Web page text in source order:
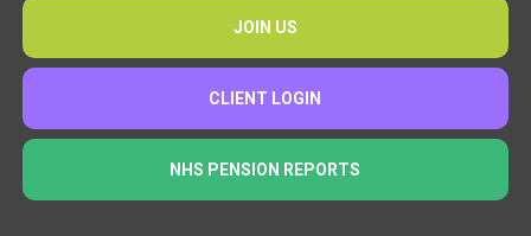
JOIN US
CLIENT LOGIN
NHS PENSION REPORTS